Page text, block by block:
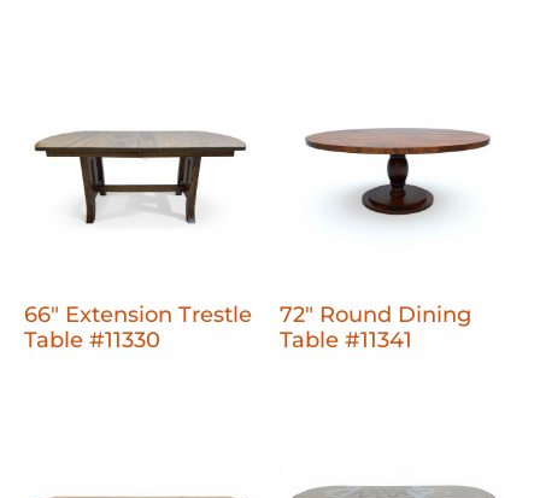
66" Extension Trestle
Table #11330
72" Round Dining
Table #11341